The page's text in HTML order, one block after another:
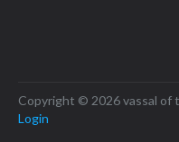
Copyright © 2026 vassal of
Login